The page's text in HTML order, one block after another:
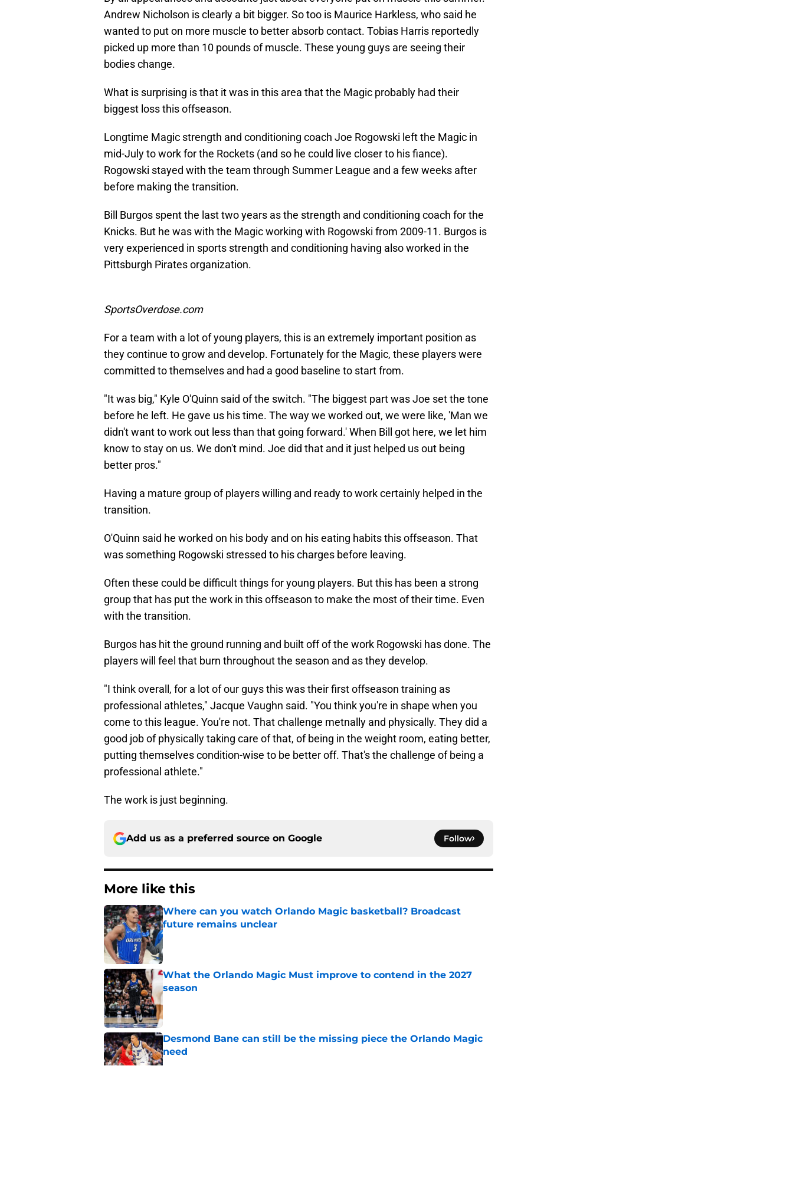
Andrew Nicholson is clearly a bit bigger. So too is Maurice Harkless, who said he
wanted to put on more muscle to better absorb contact. Tobias Harris reportedly
picked up more than 10 pounds of muscle. These young guys are seeing their
bodies change.
What is surprising is that it was in this area that the Magic probably had their
biggest loss this offseason.
Longtime Magic strength and conditioning coach Joe Rogowski left the Magic in
mid-July to work for the Rockets (and so he could live closer to his fiance).
Rogowski stayed with the team through Summer League and a few weeks after
before making the transition.
Bill Burgos spent the last two years as the strength and conditioning coach for the
Knicks. But he was with the Magic working with Rogowski from 2009-11. Burgos is
very experienced in sports strength and conditioning having also worked in the
Pittsburgh Pirates organization.
SportsOverdose.com
For a team with a lot of young players, this is an extremely important position as
they continue to grow and develop. Fortunately for the Magic, these players were
committed to themselves and had a good baseline to start from.
"It was big," Kyle O'Quinn said of the switch. "The biggest part was Joe set the tone
before he left. He gave us his time. The way we worked out, we were like, 'Man we
didn't want to work out less than that going forward.' When Bill got here, we let him
know to stay on us. We don't mind. Joe did that and it just helped us out being
better pros."
Having a mature group of players willing and ready to work certainly helped in the
transition.
O'Quinn said he worked on his body and on his eating habits this offseason. That
was something Rogowski stressed to his charges before leaving.
Often these could be difficult things for young players. But this has been a strong
group that has put the work in this offseason to make the most of their time. Even
with the transition.
Burgos has hit the ground running and built off of the work Rogowski has done. The
players will feel that burn throughout the season and as they develop.
"I think overall, for a lot of our guys this was their first offseason training as
professional athletes," Jacque Vaughn said. "You think you're in shape when you
come to this league. You're not. That challenge metnally and physically. They did a
good job of physically taking care of that, of being in the weight room, eating better,
putting themselves condition-wise to be better off. That's the challenge of being a
professional athlete."
The work is just beginning.
Add us as a preferred source on Google Follow
More like this
Where can you watch Orlando Magic basketball? Broadcast
future remains unclear
Published by on Invalid Date
What the Orlando Magic Must improve to contend in the 2027
season
Desmond Bane can still be the missing piece the Orlando Magic
need
Published by on Invalid Date